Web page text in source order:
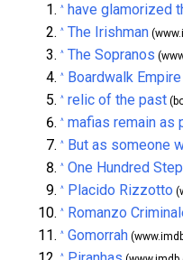
^ have glamorized
^ The Irishman
^ The Sopranos
^ Boardwalk Empire
^ relic of the past
^ mafias remain as
^ But as someone
^ One Hundred
^ Placido Rizzotto
^ Romanzo
^ Gomorrah
^